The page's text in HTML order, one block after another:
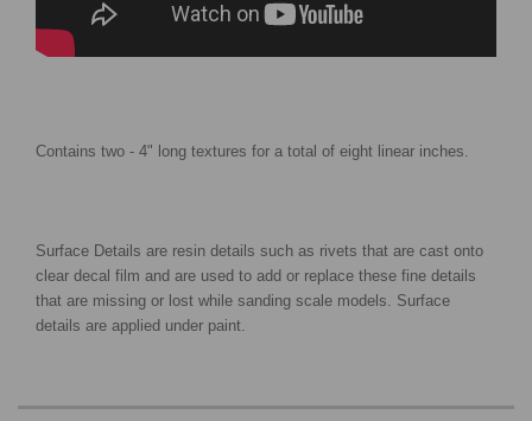
Contains two - 4" long textures for a total of eight linear inches.
Surface Details are resin details such as rivets that are cast onto
clear decal film and are used to add or replace these fine details
that are missing or lost while sanding scale models. Surface
details are applied under paint.